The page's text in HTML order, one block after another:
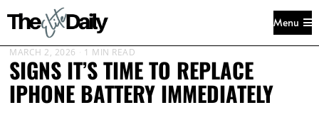
Menu
MARCH 2, 2026 1 MIN READ
SIGNS IT’S TIME TO REPLACE
IPHONE BATTERY IMMEDIATELY